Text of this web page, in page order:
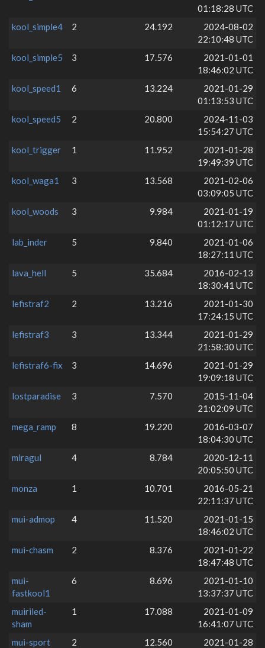
01:18:28 UTC
kool_simple4
2 24.192
2024-08-02
22:10:48 UTC
kool_simple5
3 17.576
2021-01-01
18:46:02 UTC
kool_speed1
6 13.224
2021-01-29
01:13:53 UTC
kool_speed5
2 20.800
2024-11-03
15:54:27 UTC
kool_trigger
1 11.952
2021-01-28
19:49:39 UTC
kool_waga1
3 13.568
2021-02-06
03:09:05 UTC
kool_woods
3 9.984
2021-01-19
01:12:17 UTC
lab_inder
5 9.840
2021-01-06
18:27:11 UTC
lava_hell
5 35.684
2016-02-13
18:30:41 UTC
lefistraf2
2 13.216
2021-01-30
17:24:15 UTC
lefistraf3
3 13.344
2021-01-29
21:58:30 UTC
lefistraf6-fix
3 14.696
2021-01-29
19:09:18 UTC
lostparadise
3 7.570
2015-11-04
21:02:09 UTC
mega_ramp
8 19.220
2016-03-07
18:04:30 UTC
miragul
4 8.784
2020-12-11
20:05:50 UTC
monza
1 10.701
2016-05-21
22:11:37 UTC
mui-admop
4 11.520
2021-01-15
18:46:02 UTC
mui-chasm
2 8.376
2021-01-22
18:47:48 UTC
mui-
fastkool1
6 8.696
2021-01-10
13:37:37 UTC
muiriled-
sham
1 17.088
2021-01-09
16:41:07 UTC
mui-sport
2 12.560
2021-01-28